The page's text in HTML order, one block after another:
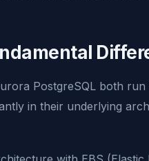
PostgreSQL both run
in their underlying